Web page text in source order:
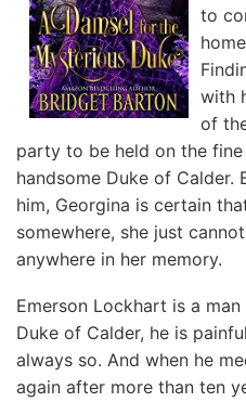
to
with
of
party to be held on the
handsome Duke of Calder.
him, Georgina is certain
somewhere, she just
anywhere in her memory.
Emerson Lockhart is a
Duke of Calder, he is
always so. And when he
again after more than ten